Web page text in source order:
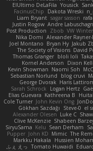
ElUltimo DeLaFila Yousick
FacinusChip
Dakota Wreski
Liam Bryant sagar sasson
Justin Rogow Andre
Post Production
Zbob VW
Nika Domi Alexander
Joel Montano Bryan Hy Jakub
The Society of Visions David
Thomas Granger bloli loli
Kornel Anderson
Dixon
Kevin Showman Naomi Soh
Sebastian Norlund
blog cruvi
George Dvorak Haris
Sarah Schrock
Logan Hertz
Elias Guevara Kathreena B
Cole Turner John Kevin Ong JonDo
Gökhan Sazdağı
Steve-0 el
Alexander Olesen Luke C
Clive McKenzie Shabeen
SiryuSama Kelu Sean Derham
Pupper John KD Mimic The
Markku Hakala
Hussien
ふぇ えっ Tomato Huwaidi